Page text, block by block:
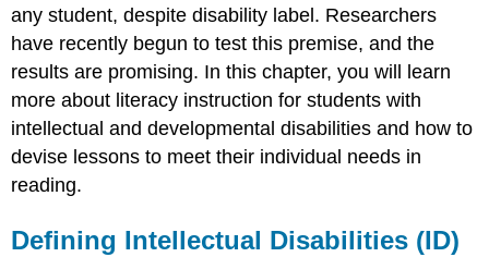
any student, despite disability label. Researchers
have recently begun to test this premise, and the
results are promising. In this chapter, you will learn
more about literacy instruction for students with
intellectual and developmental disabilities and how to
devise lessons to meet their individual needs in
reading.
Defining Intellectual Disabilities (ID)